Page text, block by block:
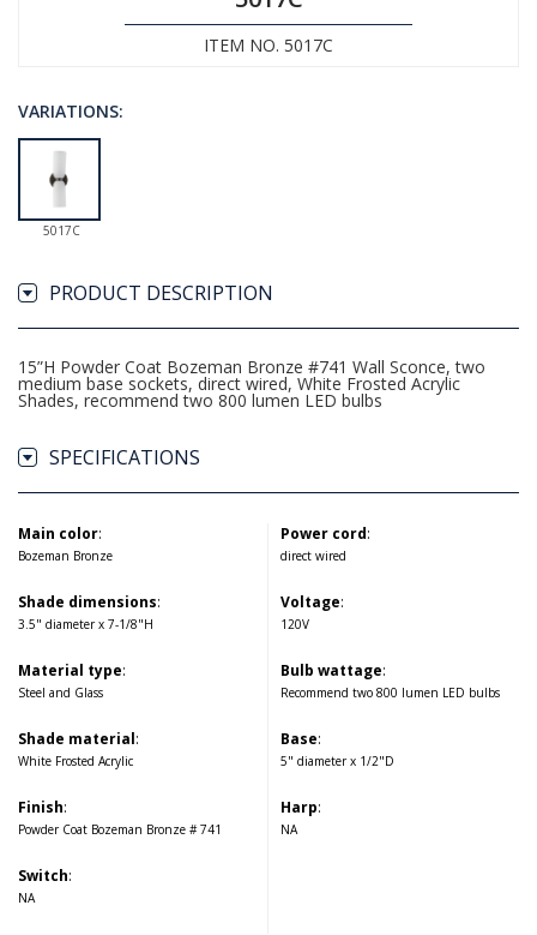
ITEM NO. 5017C
VARIATIONS:
5017C
PRODUCT DESCRIPTION
15”H Powder Coat Bozeman Bronze #741 Wall Sconce, two
medium base sockets, direct wired, White Frosted Acrylic
Shades, recommend two 800 lumen LED bulbs
SPECIFICATIONS
Main color:
Bozeman Bronze
Shade dimensions:
3.5" diameter x 7-1/8"H
Material type:
Steel and Glass
Shade material:
White Frosted Acrylic
Finish:
Powder Coat Bozeman Bronze # 741
Switch:
NA
Power cord:
direct wired
Voltage:
120V
Bulb wattage:
Recommend two 800 lumen LED bulbs
Base:
5" diameter x 1/2"D
Harp:
NA